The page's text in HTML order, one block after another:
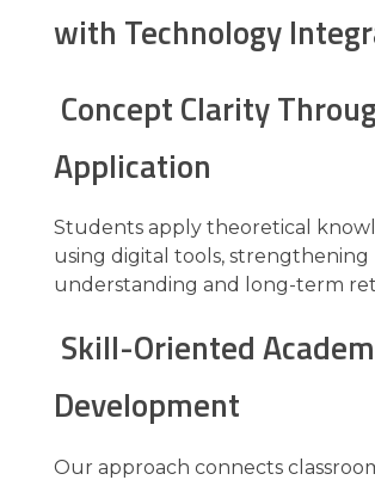
with Technology
Concept Clarity
Application
Students apply theoretical
using digital tools, strengthening
understanding and long-term
Skill-Oriented
Development
Our approach connects